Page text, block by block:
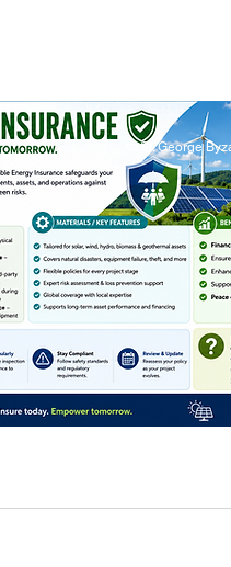
© St. George